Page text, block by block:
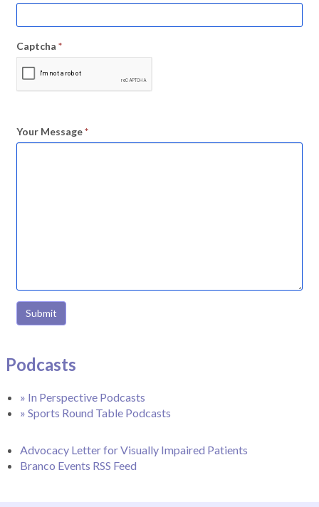
Captcha *
Your Message*
Submit
Podcasts
» In Perspective Podcasts
» Sports Round Table Podcasts
Advocacy Letter for Visually Impaired Patients
Branco Events RSS Feed